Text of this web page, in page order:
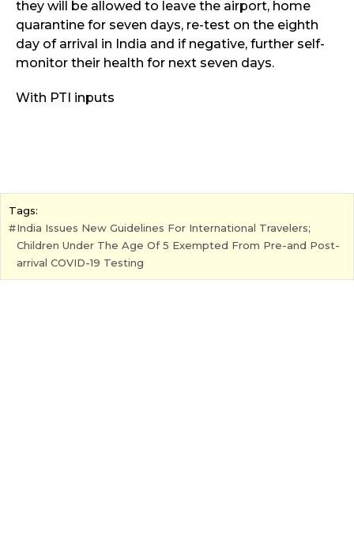
they will be allowed to leave the airport, home
quarantine for seven days, re-test on the eighth
day of arrival in India and if negative, further self-
monitor their health for next seven days.
With PTI inputs
Tags:
India Issues New Guidelines For International Travelers;
Children Under The Age Of 5 Exempted From Pre-and Post-
arrival COVID-19 Testing